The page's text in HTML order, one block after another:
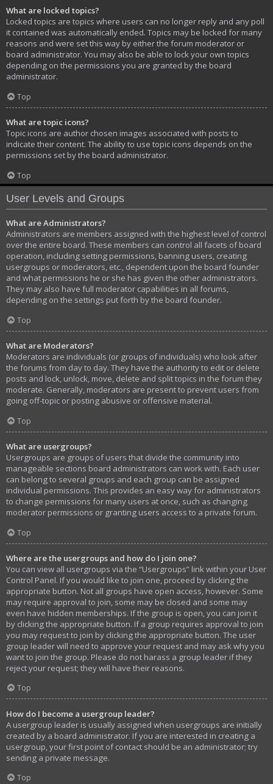
What are locked topics?
Locked topics are topics where users can no longer reply and any poll
it contained was automatically ended. Topics may be locked for many
reasons and were set this way by either the forum moderator or
board administrator. You may also be able to lock your own topics
depending on the permissions you are granted by the board
administrator.
Top
What are topic icons?
Topic icons are author chosen images associated with posts to
indicate their content. The ability to use topic icons depends on the
permissions set by the board administrator.
Top
User Levels and Groups
What are Administrators?
Administrators are members assigned with the highest level of control
over the entire board. These members can control all facets of board
operation, including setting permissions, banning users, creating
usergroups or moderators, etc., dependent upon the board founder
and what permissions he or she has given the other administrators.
They may also have full moderator capabilities in all forums,
depending on the settings put forth by the board founder.
Top
What are Moderators?
Moderators are individuals (or groups of individuals) who look after
the forums from day to day. They have the authority to edit or delete
posts and lock, unlock, move, delete and split topics in the forum they
moderate. Generally, moderators are present to prevent users from
going off-topic or posting abusive or offensive material.
Top
What are usergroups?
Usergroups are groups of users that divide the community into
manageable sections board administrators can work with. Each user
can belong to several groups and each group can be assigned
individual permissions. This provides an easy way for administrators
to change permissions for many users at once, such as changing
moderator permissions or granting users access to a private forum.
Top
Where are the usergroups and how do I join one?
You can view all usergroups via the “Usergroups” link within your User
Control Panel. If you would like to join one, proceed by clicking the
appropriate button. Not all groups have open access, however. Some
may require approval to join, some may be closed and some may
even have hidden memberships. If the group is open, you can join it
by clicking the appropriate button. If a group requires approval to join
you may request to join by clicking the appropriate button. The user
group leader will need to approve your request and may ask why you
want to join the group. Please do not harass a group leader if they
reject your request; they will have their reasons.
Top
How do I become a usergroup leader?
A usergroup leader is usually assigned when usergroups are initially
created by a board administrator. If you are interested in creating a
usergroup, your first point of contact should be an administrator; try
sending a private message.
Top